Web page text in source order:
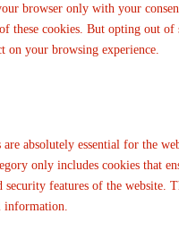
browser only with your
these cookies. But opting out of
on your browsing experience.
are absolutely essential for the
only includes cookies that
security features of the website.
information.